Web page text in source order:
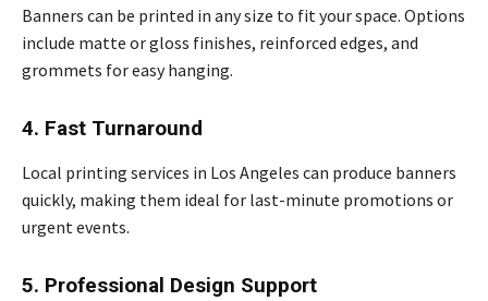
Banners can be printed in any size to fit your space. Options
include matte or gloss finishes, reinforced edges, and
grommets for easy hanging.
4. Fast Turnaround
Local printing services in Los Angeles can produce banners
quickly, making them ideal for last-minute promotions or
urgent events.
5. Professional Design Support